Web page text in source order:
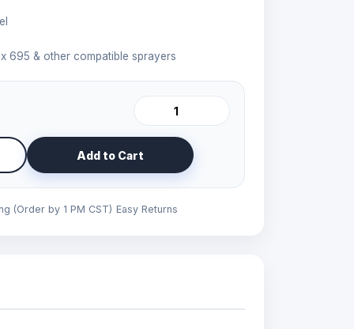
695 & other compatible sprayers
Add to Cart
(Order by 1 PM CST) Easy Returns